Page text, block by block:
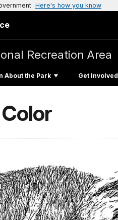
Here's how you know
Recreation Area
About the Park Get Involved